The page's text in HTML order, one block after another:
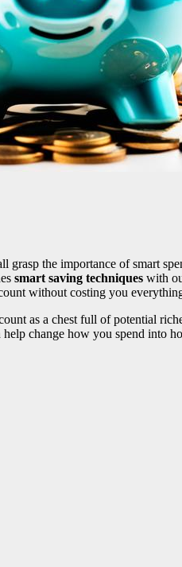
the importance of smart
smart saving techniques with
without costing you
as a chest full of potential
help change how you spend into